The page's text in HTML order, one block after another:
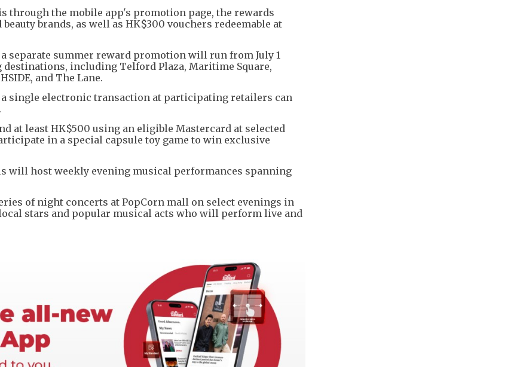
through the mobile app's promotion page, the rewards
brands, as well as HK$300 vouchers redeemable at
separate summer reward promotion will run from July 1
including Telford Plaza, Maritime Square,
and The Lane.
single electronic transaction at participating retailers can
at least HK$500 using an eligible Mastercard at selected
in a special capsule toy game to win exclusive
will host weekly evening musical performances spanning
of night concerts at PopCorn mall on select evenings in
stars and popular musical acts who will perform live and